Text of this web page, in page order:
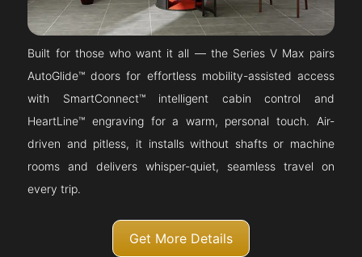
Built for those who want it all — the Series V Max pairs
AutoGlide™ doors for effortless mobility-assisted access
with SmartConnect™ intelligent cabin control and
HeartLine™ engraving for a warm, personal touch. Air-
driven and pitless, it installs without shafts or machine
rooms and delivers whisper-quiet, seamless travel on
every trip.
Get More Details